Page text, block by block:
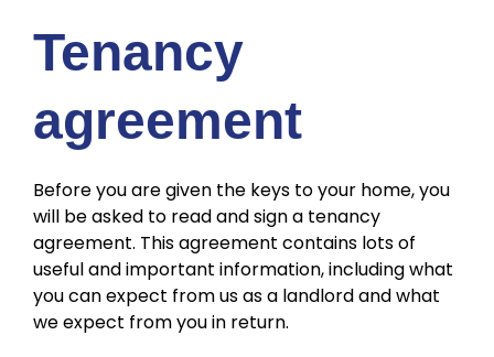
Tenancy
agreement
Before you are given the keys to your home, you
will be asked to read and sign a tenancy
agreement. This agreement contains lots of
useful and important information, including what
you can expect from us as a landlord and what
we expect from you in return.